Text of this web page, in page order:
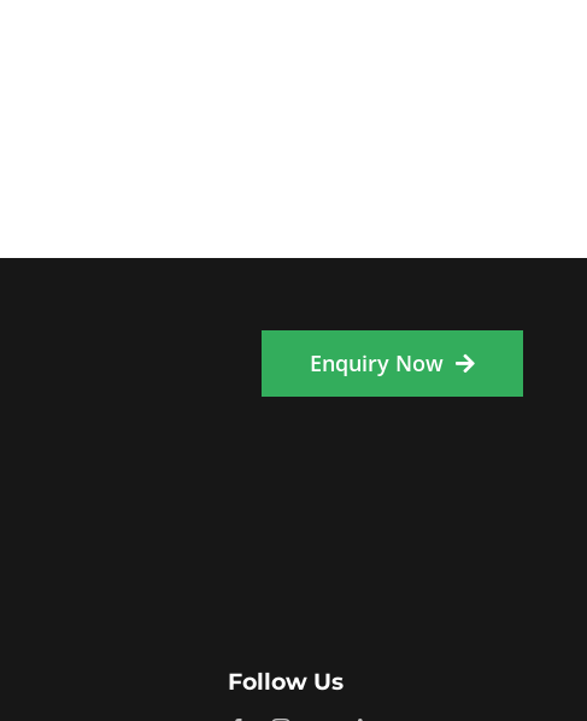
Enquiry Now
Follow Us